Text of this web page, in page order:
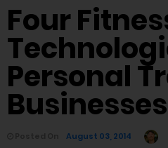
Four
Personal
Businesses
August 03, 2014